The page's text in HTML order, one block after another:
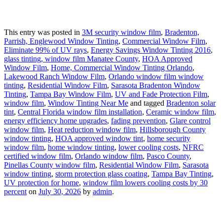
This entry was posted in 3M security window film, Bradenton,
Parrish, Englewood Window Tinting, Commercial Window Film,
Eliminate 99% of UV rays, Energy Savings Window Tinting 2016,
glass tinting, window film Manatee County, HOA Approved
Window Film, Home, Commercial Window Tinting Orlando,
Lakewood Ranch Window Film, Orlando window film window
tinting, Residential Window Film, Sarasota Bradenton Window
Tinting, Tampa Bay Window Film, UV and Fade Protection Film,
window film, Window Tinting Near Me and tagged Bradenton solar
tint, Central Florida window film installation, Ceramic window film,
energy efficiency home upgrades, fading prevention, Glare control
window film, Heat reduction window film, Hillsborough County
window tinting, HOA approved window tint, home security
window film, home window tinting, lower cooling costs, NFRC
certified window film, Orlando window film, Pasco County,
Pinellas County window film, Residential Window Film, Sarasota
window tinting, storm protection glass coating, Tampa Bay Tinting,
UV protection for home, window film lowers cooling costs by 30
percent on July 30, 2026 by admin.